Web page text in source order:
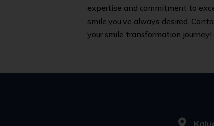
expertise and commitment to
smile you’ve always desired.
your smile transformation journey!